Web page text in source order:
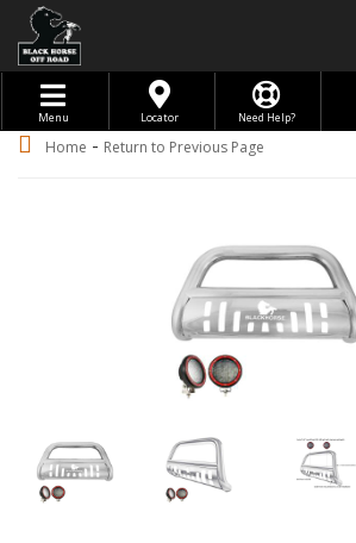
Toggle navigation
Menu Locator Need Help?
Home - Return to Previous Page